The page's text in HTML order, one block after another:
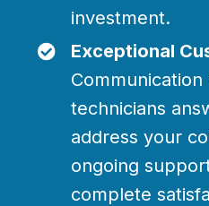
investment.
Exceptional
technicians
address your
ongoing
complete